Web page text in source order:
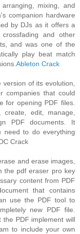
mixing, and
companion hardware
by DJs as it offers a
and other
and was one of the
play beat match
Ableton Crack
of its evolution,
companies that could
for opening PDF files.
edit, manage,
PDF documents. It
need to do everything
Crack
and erase images,
the pdf eraser pro key
content from PDF
that contains
use the PDF tool to
new PDF file.
the PDF implement will
to include your own